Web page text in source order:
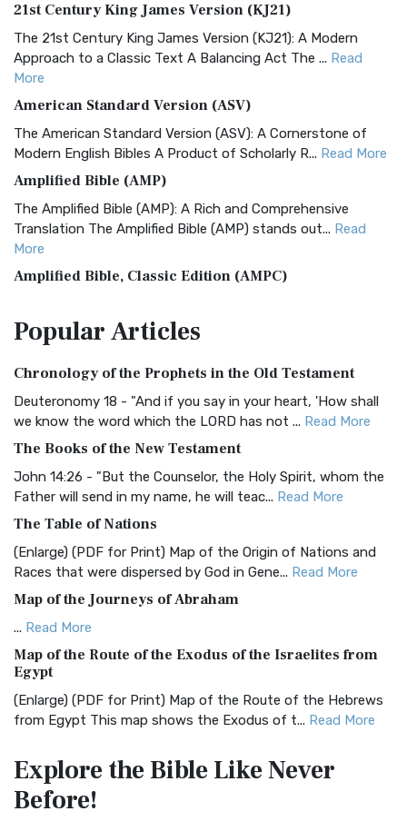
21st Century King James Version (KJ21)
The 21st Century King James Version (KJ21): A Modern
Approach to a Classic Text A Balancing Act The ... Read
More
American Standard Version (ASV)
The American Standard Version (ASV): A Cornerstone of
Modern English Bibles A Product of Scholarly R... Read More
Amplified Bible (AMP)
The Amplified Bible (AMP): A Rich and Comprehensive
Translation The Amplified Bible (AMP) stands out... Read
More
Amplified Bible, Classic Edition (AMPC)
Treasure The Amplified Bible, Classic Editio...
The Authorized (King James) Version (AKJV): A Timeless
Classic The Authorized King James Version (AK...Read More
BRG Bible (BRG)
The BRG Bible: A Colorful Approach to Scripture A Unique
Visual Experience The BRG Bible, an acronym...Read More
Christian Standard Bible (CSB)
The Christian Standard Bible (CSB): A Balance of Accuracy
and Readability The Christian Standard Bib... Read More
Common English Bible (CEB)
The Common English Bible (CEB): A Translation for
Everyone The Common English Bible (CEB) is a conte...
More
Complete Jewish Bible (CJB)
The Complete Jewish Bible (CJB): A Jewish Perspective on
Scripture The Complete Jewish Bible (CJB) i...Read More
The Contemporary English Version (CEV): A Bible for
Everyone The Contemporary English Version (CEV),...
PopularArticles
Chronology of the Prophets in the Old Testament
Deuteronomy 18 - "And if you say in your heart, 'How shall
we know the word which the LORD has not ... Read More
The Books of the New Testament
John 14:26 - "But the Counselor, the Holy Spirit, whom the
Father will send in my name, he will teac... Read More
The Table of Nations
(Enlarge) (PDF for Print) Map of the Origin of Nations and
Races that were dispersed by God in Gene... Read More
Map of the Journeys of Abraham
... Read More
Map of the Route of the Exodus of the Israelites from
Egypt
(Enlarge) (PDF for Print) Map of the Route of the Hebrews
from Egypt This map shows the Exodus of t... Read More
Mark 6:52 - For they considered not the miracle of the
loaves: for their heart was hardened. God did...
Explore the BibleLike Never
Before!